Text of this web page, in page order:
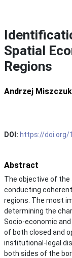
Spatial
Regions
Andrzej Miszczuk
DOI: https://doi.org/
Abstract
The objective of
conducting
regions. The most
determining the
Socio-economic
of both closed and
institutional-legal
both sides of the